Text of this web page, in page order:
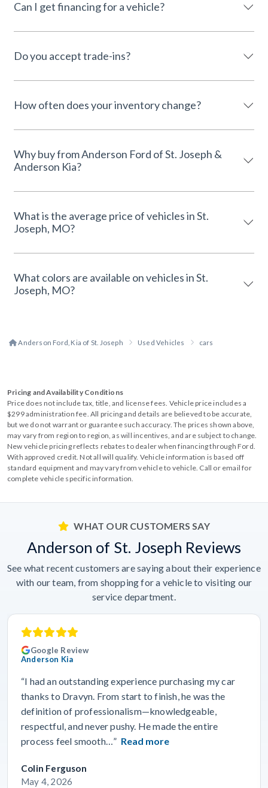
Can I get financing for a vehicle?
Do you accept trade-ins?
How often does your inventory change?
Why buy from Anderson Ford of St. Joseph &
Anderson Kia?
What is the average price of vehicles in St.
Joseph, MO?
What colors are available on vehicles in St.
Joseph, MO?
Anderson Ford, Kia of St. Joseph Used Vehicles cars
Pricing and Availability Conditions
Price does not include tax, title, and license fees. Vehicle price includes a
$299 administration fee. All pricing and details are believed to be accurate,
but we do not warrant or guarantee such accuracy. The prices shown above,
may vary from region to region, as will incentives, and are subject to change.
New vehicle pricing reflects rebates to dealer when financing through Ford.
With approved credit. Not all will qualify. Vehicle information is based off
standard equipment and may vary from vehicle to vehicle. Call or email for
complete vehicle specific information.
WHAT OUR CUSTOMERS SAY
Anderson of St. Joseph Reviews
See what recent customers are saying about their experience
with our team, from shopping for a vehicle to visiting our
service department.
Google Review
Anderson Kia
“I had an outstanding experience purchasing my car
thanks to Dravyn. From start to finish, he was the
definition of professionalism—knowledgeable,
respectful, and never pushy. He made the entire
process feel smooth…” Read more
Colin Ferguson
May 4, 2026